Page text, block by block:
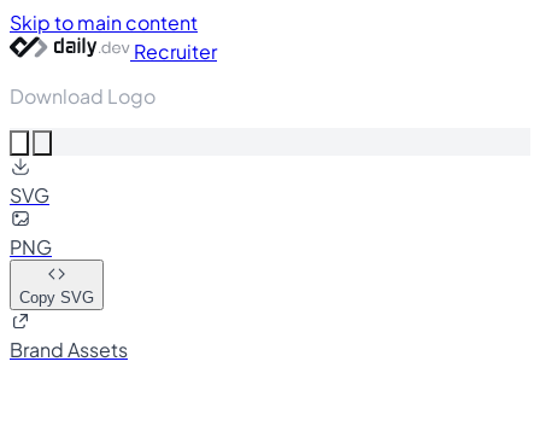
Skip to main content
Recruiter
Download Logo
SVG
PNG
Copy SVG
Brand Assets